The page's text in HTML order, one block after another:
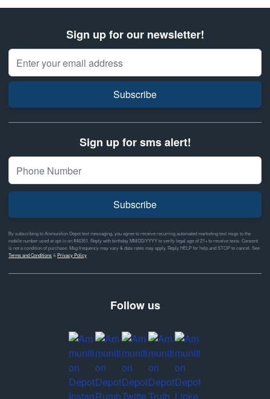
Sign up for our newsletter!
Email Address
Subscribe
Sign up for sms alert!
Subscribe
By subscribing to Ammunition Depot text messaging, you agree to receive recurring automated marketing text msgs to the
mobile number used at opt-in on #46351. Reply with birthday MM/DD/YYYY to verify legal age of 21+ to receive texts. Consent
is not a condition of purchase. Msg frequency may vary & data rates may apply. Reply HELP for help and STOP to cancel. See
Terms and Conditions&Privacy Policy
Follow us